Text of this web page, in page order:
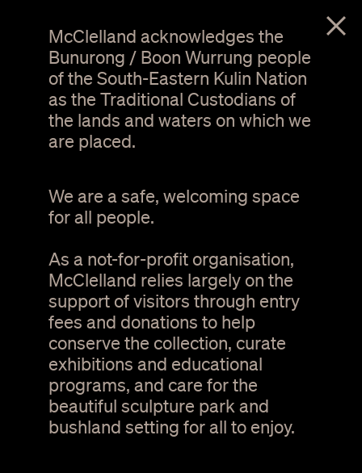
menu
Hannah Bertram. The silence becoming and
disappearing - Pomonal (detail). wood sanding
dust, dresser, 2012. Courtesy of the artist
Mary & Lou Senini
student art award for
textiles 2012
McClelland acknowledges the
Bunurong / Boon Wurrung people
of the South-Eastern Kulin Nation
as the Traditional Custodians of
the lands and waters on which we
are placed.
We are a safe, welcoming space
for all people.
As a not-for-profit organisation,
McClelland relies largely on the
support of visitors through entry
fees and donations to help
conserve the collection, curate
exhibitions and educational
programs, and care for the
beautiful sculpture park and
bushland setting for all to enjoy.